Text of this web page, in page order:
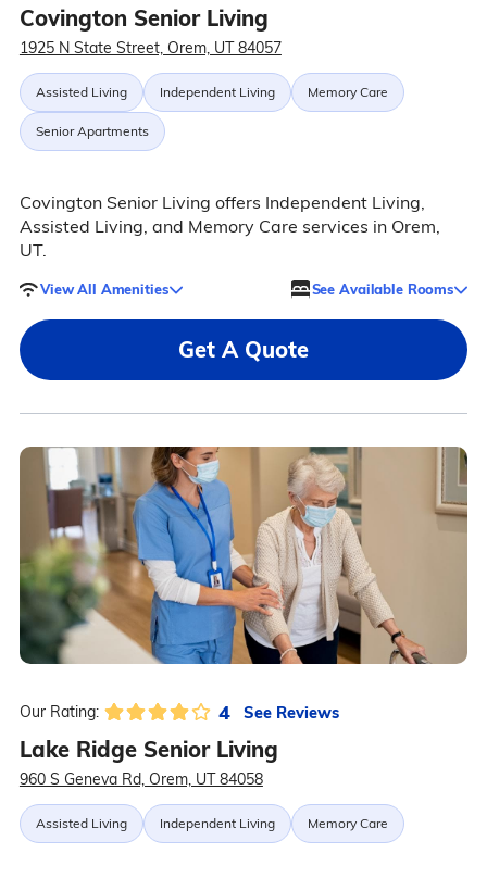
Covington Senior Living
1925 N State Street, Orem, UT 84057
Assisted Living Independent Living Memory Care
Senior Apartments
Covington Senior Living offers Independent Living,
Assisted Living, and Memory Care services in Orem,
UT.
View All Amenities See Available Rooms
Get A Quote
Our Rating: 4 See Reviews
Lake Ridge Senior Living
960 S Geneva Rd, Orem, UT 84058
Assisted Living Independent Living Memory Care